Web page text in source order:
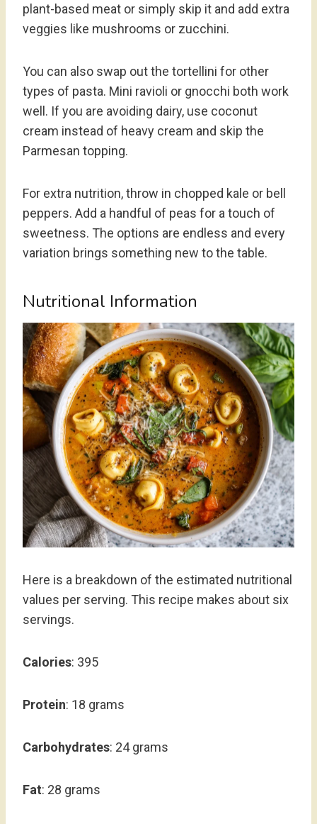
plant-based meat or simply skip it and add extra
veggies like mushrooms or zucchini.
You can also swap out the tortellini for other
types of pasta. Mini ravioli or gnocchi both work
well. If you are avoiding dairy, use coconut
cream instead of heavy cream and skip the
Parmesan topping.
For extra nutrition, throw in chopped kale or bell
peppers. Add a handful of peas for a touch of
sweetness. The options are endless and every
variation brings something new to the table.
Nutritional Information
Here is a breakdown of the estimated nutritional
values per serving. This recipe makes about six
servings.
Calories: 395
Protein: 18 grams
Carbohydrates: 24 grams
Fat: 28 grams